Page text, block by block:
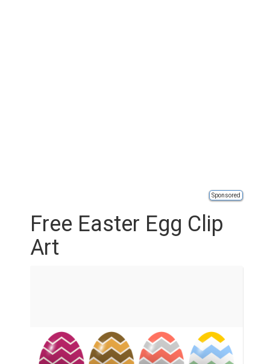
Sponsored
Free Easter Egg Clip
Art